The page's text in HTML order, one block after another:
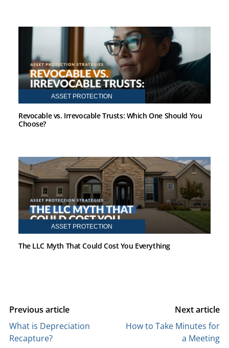
ASSET PROTECTION
Revocable vs. Irrevocable Trusts: Which One Should You
Choose?
ASSET PROTECTION
The LLC Myth That Could Cost You Everything
Previous article
What is Depreciation
Recapture?
Next article
How to Take Minutes for
a Meeting